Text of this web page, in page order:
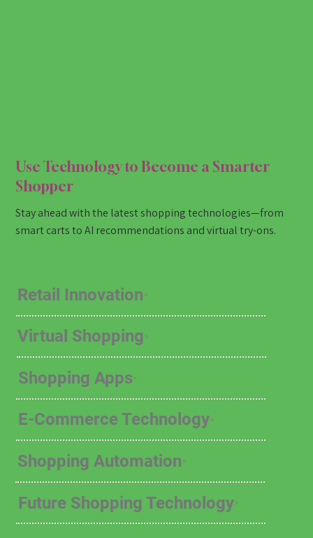
Use Technology to Become a Smarter
Shopper
Stay ahead with the latest shopping technologies—from
smart carts to AI recommendations and virtual try-ons.
Retail Innovation
Virtual Shopping
Shopping Apps
E-Commerce Technology
Shopping Automation
Future Shopping Technology